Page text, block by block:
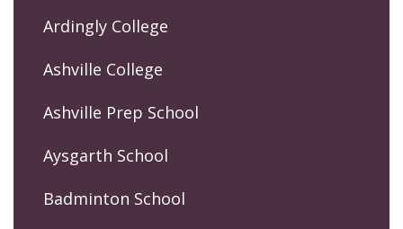
Ardingly College
Ashville College
Ashville Prep School
Aysgarth School
Badminton School